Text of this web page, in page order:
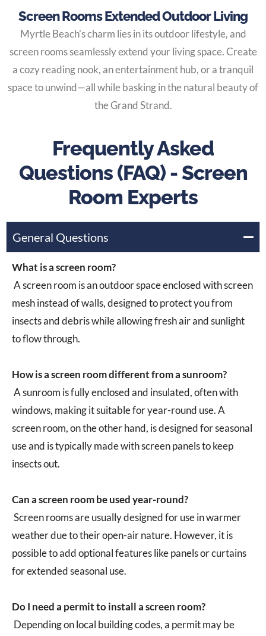
Screen Rooms Extended Outdoor Living
Myrtle Beach’s charm lies in its outdoor lifestyle, and
screen rooms seamlessly extend your living space. Create
a cozy reading nook, an entertainment hub, or a tranquil
space to unwind—all while basking in the natural beauty of
the Grand Strand.
Frequently Asked
Questions (FAQ) - Screen
Room Experts
General Questions
What is a screen room?
A screen room is an outdoor space enclosed with screen
mesh instead of walls, designed to protect you from
insects and debris while allowing fresh air and sunlight
to flow through.
How is a screen room different from a sunroom?
A sunroom is fully enclosed and insulated, often with
windows, making it suitable for year-round use. A
screen room, on the other hand, is designed for seasonal
use and is typically made with screen panels to keep
insects out.
Can a screen room be used year-round?
Screen rooms are usually designed for use in warmer
weather due to their open-air nature. However, it is
possible to add optional features like panels or curtains
for extended seasonal use.
Do I need a permit to install a screen room?
Depending on local building codes, a permit may be